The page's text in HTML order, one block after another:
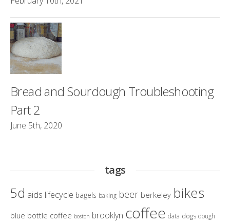
Bread and Sourdough Troubleshooting
Part 2
June 5th, 2020
tags
5d aids lifecycle bagels baking beer berkeley bikes
blue bottle coffee boston brooklyn coffee data dogs dough